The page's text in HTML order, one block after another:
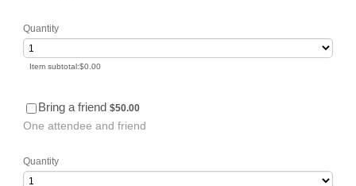
Quantity
Item subtotal:$0.00
$0.00
Bring a friend $50.00
$50.00
One attendee and friend
Quantity